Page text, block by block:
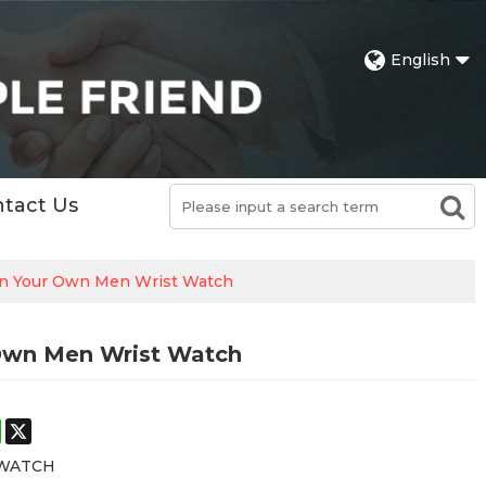
English
Us
Your Own Men Wrist Watch
Men Wrist Watch
WhatsApp